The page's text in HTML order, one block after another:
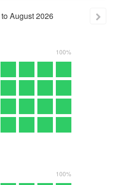
toAugust2026
100%
100%